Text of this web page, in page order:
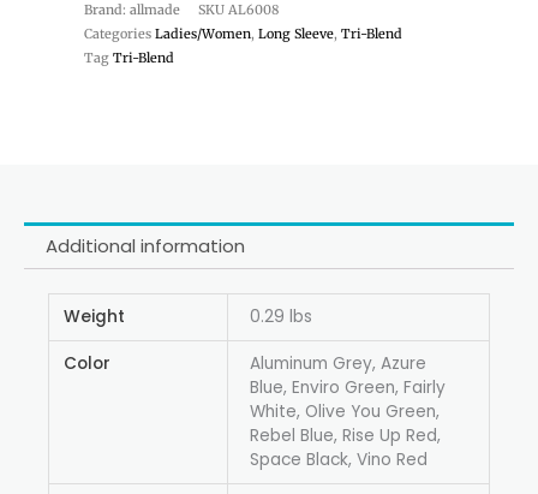
Brand: allmade SKU AL6008
Categories Ladies/Women, Long Sleeve, Tri-Blend
Tag Tri-Blend
Additional information
Weight 0.29 lbs
Color
Aluminum Grey, Azure
Blue, Enviro Green, Fairly
White, Olive You Green,
Rebel Blue, Rise Up Red,
Space Black, Vino Red